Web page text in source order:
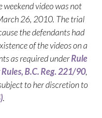
weekendvideowas not
26, 2010. The trial
the defendants had
of thevideoson a
as required underRule
B.C. Reg. 221/90,
to her discretion to
.